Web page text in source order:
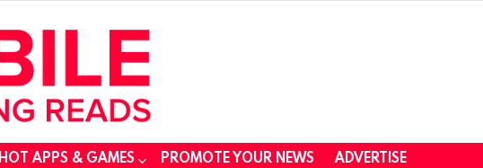
HOT APPS & GAMES PROMOTE YOUR NEWS ADVERTISE